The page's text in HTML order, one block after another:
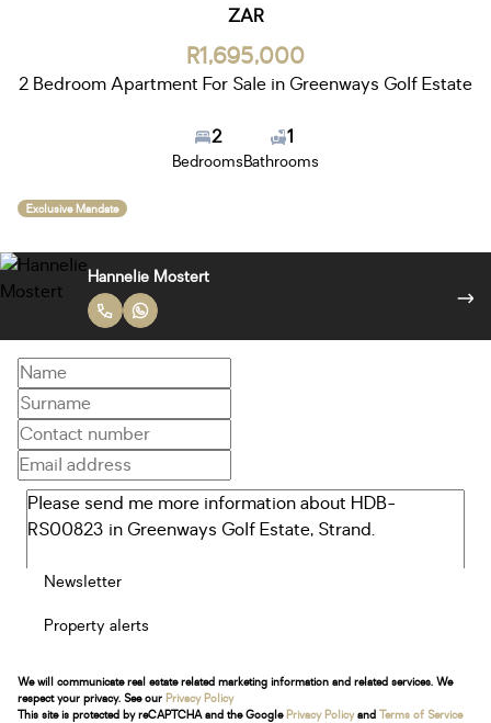
ZAR
R1,695,000
2 Bedroom Apartment For Sale in Greenways Golf Estate
2
Bedrooms
1
Bathrooms
Exclusive Mandate
Robert Sinclair
Newsletter
Property alerts
We will communicate real estate related marketing information and related services. We
respect your privacy. See our Privacy Policy
This site is protected by reCAPTCHA and the Google Privacy Policyand Terms of Service